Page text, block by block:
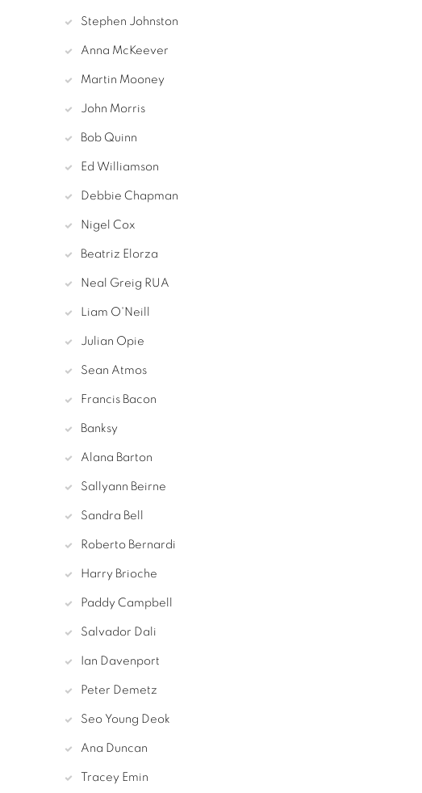
Stephen Johnston
Anna McKeever
Martin Mooney
John Morris
Bob Quinn
Ed Williamson
Debbie Chapman
Nigel Cox
Beatriz Elorza
Neal Greig RUA
Liam O'Neill
Julian Opie
Sean Atmos
Francis Bacon
Banksy
Alana Barton
Sallyann Beirne
Sandra Bell
Roberto Bernardi
Harry Brioche
Paddy Campbell
Salvador Dali
Ian Davenport
Peter Demetz
Seo Young Deok
Ana Duncan
Tracey Emin